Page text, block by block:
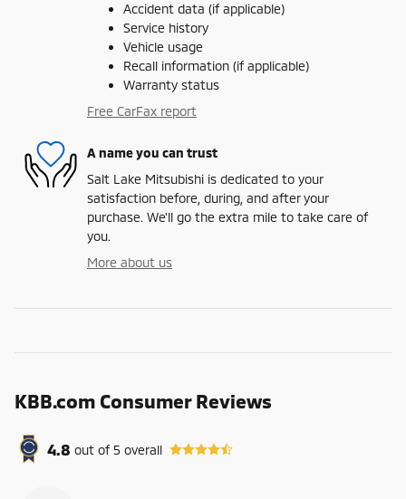
Accident data (if applicable)
Service history
Vehicle usage
Recall information (if applicable)
Warranty status
Free CarFax report
A name you can trust
Salt Lake Mitsubishi is dedicated to your
satisfaction before, during, and after your
purchase. We'll go the extra mile to take care of
you.
More about us
KBB.com Consumer Reviews
4.8 out of5 overall